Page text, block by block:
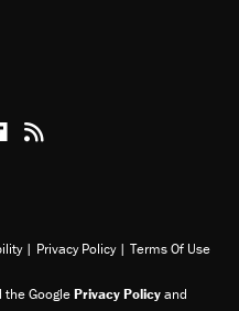
Youtube
Podcasts
Reason on Flipboard
Reason RSS
| Privacy Policy | Terms Of Use
the GooglePrivacy Policyand